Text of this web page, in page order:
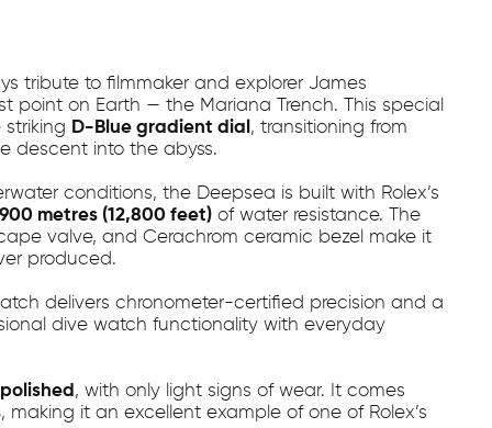
tribute to filmmaker and explorer James
point on Earth — the Mariana Trench. This special
striking D-Blue gradient dial , transitioning from
descent into the abyss.
conditions, the Deepsea is built with Rolex’s
metres (12,800 feet)of water resistance. The
valve, and Cerachrom ceramic bezel make it
produced.
delivers chronometer-certified precision and a
dive watch functionality with everyday
, with only light signs of wear. It comes
, making it an excellent example of one of Rolex’s